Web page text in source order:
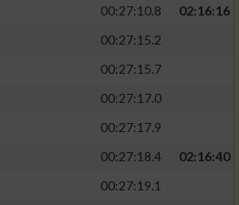
00:27:10.8
02:16:16
00:27:15.2
00:27:15.7
00:27:17.0
00:27:17.9
00:27:18.4
02:16:40
00:27:19.1